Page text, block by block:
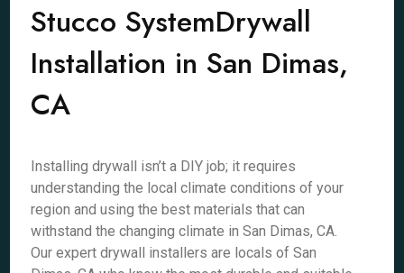
Stucco SystemDrywall
Installation in San Dimas,
CA
Installing drywall isn’t a DIY job; it requires
understanding the local climate conditions of your
region and using the best materials that can
withstand the changing climate in San Dimas, CA.
Our expert drywall installers are locals of San